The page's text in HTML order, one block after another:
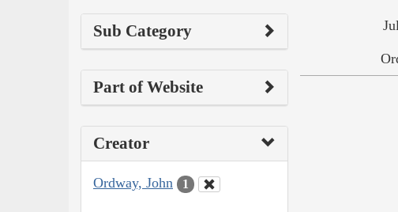
Sub Category
Part of Website
Creator
Ordway, John 1